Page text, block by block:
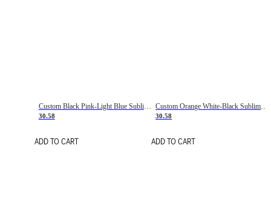
Custom Black Pink-Light Blue Sublimation Soccer Uniform Jersey
30.58
ADD TO CART
Custom Orange White-Black Sublimation Fade Fashion Soccer Uniform Jersey
30.58
ADD TO CART